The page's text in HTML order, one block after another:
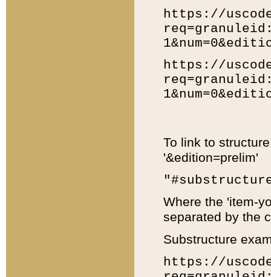
https://
https://
To link to
'&edition=prelim'
Where the 'item-
separated by the
Substructure
https://